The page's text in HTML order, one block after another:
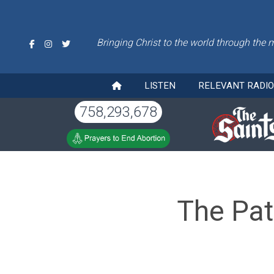
Bringing Christ to the world through the
LISTEN RELEVANT
758,293,678
The